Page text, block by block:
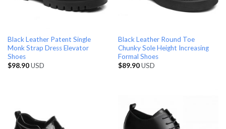
Black Leather Patent Single
Monk Strap Dress Elevator
Shoes
$98.90USD
Black Leather Round Toe
Chunky Sole Height Increasing
Formal Shoes
$89.90USD